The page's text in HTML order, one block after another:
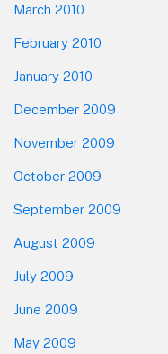
March 2010
February 2010
January 2010
December 2009
November 2009
October 2009
September 2009
August 2009
July 2009
June 2009
May 2009